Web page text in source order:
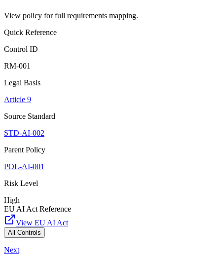
View policy for full requirements mapping.
Quick Reference
Control ID
RM-001
Legal Basis
Article 9
Source Standard
STD-AI-002
Parent Policy
POL-AI-001
Risk Level
High
EU AI Act Reference
View EU AI Act
All Controls
Next